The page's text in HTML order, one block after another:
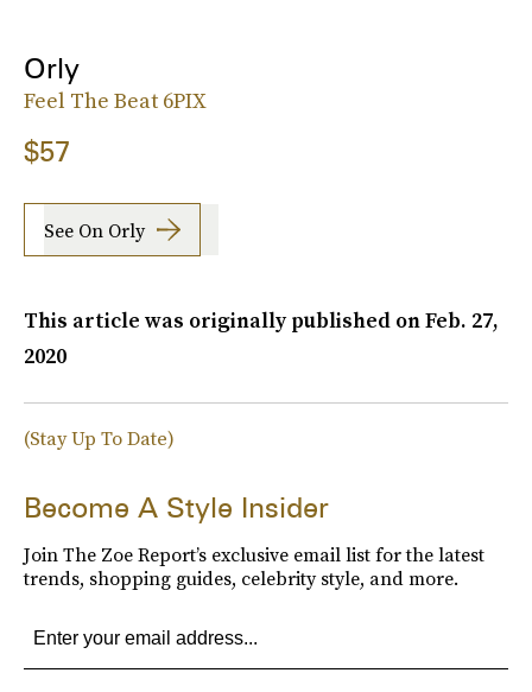
Orly
Feel The Beat 6PIX
$57
See On Orly
This article was originally published onFeb. 27,
2020
(Stay Up To Date)
Become A Style Insider
Join The Zoe Report’s exclusive email list for the latest
trends, shopping guides, celebrity style, and more.